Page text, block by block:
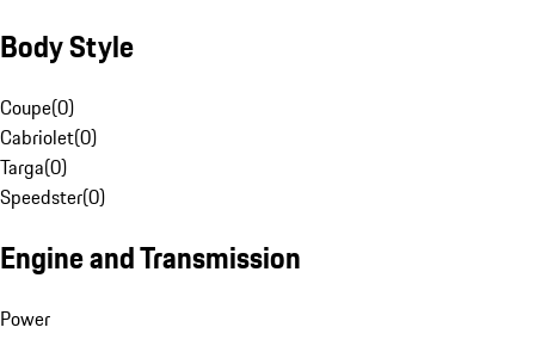
Body Style
Coupe(0)
Cabriolet(0)
Targa(0)
Speedster(0)
Engine and Transmission
Power